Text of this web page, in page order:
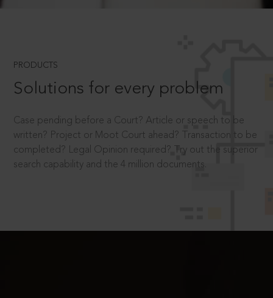
PRODUCTS
Solutions for every problem
Case pending before a Court? Article or speech to be
written? Project or Moot Court ahead? Transaction to be
completed? Legal Opinion required? Try out the superior
search capability and the 4 million documents.